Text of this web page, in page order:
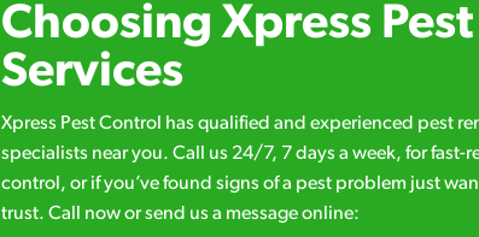
Choosing Xpress
Services
Xpress Pest Control has qualified and experienced pest
specialists near you. Call us 24/7, 7 days a week, for fast-
control, or if you’ve found signs of a pest problem just
trust. Call now or send us a message online: